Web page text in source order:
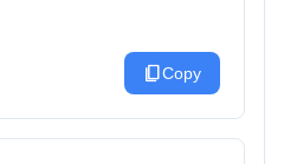
content_copyCopy